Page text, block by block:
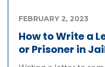
How to Write a
or Prisoner in
FEBRUARY 2, 2023